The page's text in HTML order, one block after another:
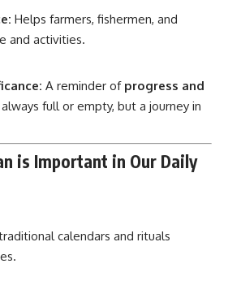
Helps farmers, fishermen, and
and activities.
A reminder of progress and
full or empty, but a journey in
is Important in Our Daily
calendars and rituals